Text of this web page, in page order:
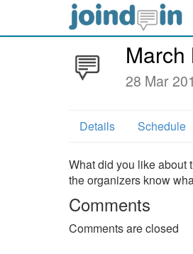
March
28 Mar
Details Schedule
What did you like about
the organizers know
Comments
Comments are closed